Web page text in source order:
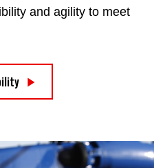
and agility to meet